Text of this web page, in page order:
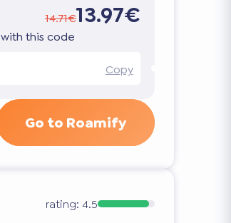
14.71€13.97€
this code
Copy
Go to Roamify
rating: 4.5